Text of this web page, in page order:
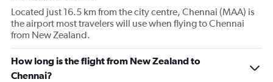
Y
axis
displaying
values.
Range:
0
Located just 16.5 km from the city centre, Chennai (MAA) is
the airport most travelers will use when flying to Chennai
from New Zealand.
How long is the flight from New Zealand to
Chennai?